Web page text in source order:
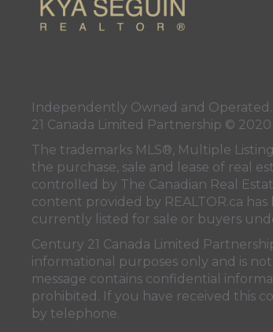
Independently Owned and
21 Canada Limited Partnership ©
The trademarks MLS®, Multiple
the purchase, sale and lease of real
controlled by The Canadian Real
content provided by REALTOR.ca
currently listed for sale or buyers
Century 21 Canada Limited
informational purposes only and is
message contains confidential
prohibited. If you have received this
by telephone.